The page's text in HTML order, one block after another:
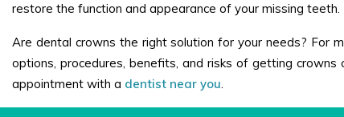
restore the function and appearance of your missing teeth.
Are dental crowns the right solution for your needs? For
options, procedures, benefits, and risks of getting
appointment with a dentist near you.